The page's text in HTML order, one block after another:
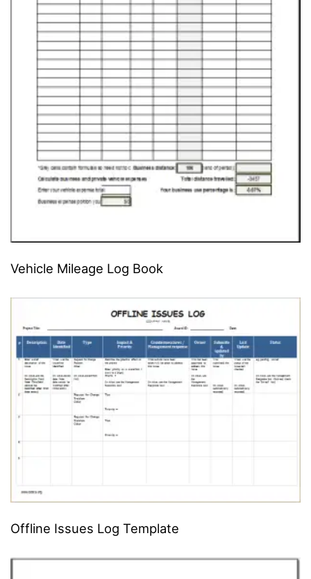
Vehicle Mileage Log Book
Offline Issues Log Template